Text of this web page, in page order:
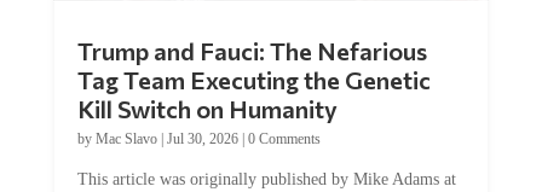
Tag Team Executing the Genetic
Kill Switch on Humanity
byMac Slavo |Jul 30, 2026 | 0 Comments